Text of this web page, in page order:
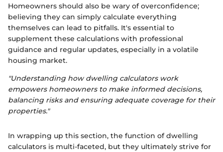
Homeowners should also be wary of overconfidence;
believing they can simply calculate everything
themselves can lead to pitfalls. It's essential to
supplement these calculations with professional
guidance and regular updates, especially in a volatile
housing market.
"Understanding how dwelling calculators work
empowers homeowners to make informed decisions,
balancing risks and ensuring adequate coverage for their
properties."
In wrapping up this section, the function of dwelling
calculators is multi-faceted, but they ultimately strive for